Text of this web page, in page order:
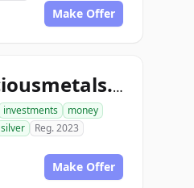
Make Offer
toppreciousmetals.com
investments
money
silver Reg. 2023
Make Offer